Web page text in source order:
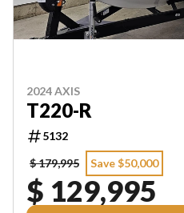
2024 AXIS
T220-R
5132
$ 179,995
Save $50,000
$ 129,995